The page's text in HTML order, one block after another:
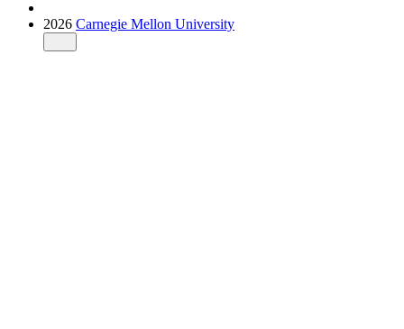
2026 Carnegie Mellon University